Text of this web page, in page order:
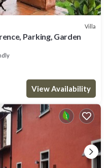
Villa
Parking, Garden
View Availability